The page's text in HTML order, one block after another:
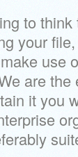
to
your
use
are
it you